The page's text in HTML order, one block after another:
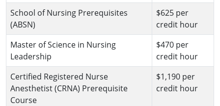
School of Nursing Prerequisites
(ABSN)
$625 per
credit hour
Master of Science in Nursing
Leadership
$470 per
credit hour
Certified Registered Nurse
Anesthetist (CRNA) Prerequisite
Course
$1,190 per
credit hour